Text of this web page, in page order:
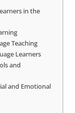
in the
Teaching
Learners
and
and Emotional